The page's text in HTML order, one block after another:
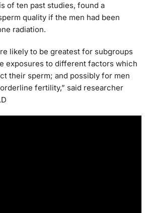
of ten past studies, found a
quality if the men had been
radiation.
likely to be greatest for subgroups
exposures to different factors which
their sperm; and possibly for men
fertility,” said researcher